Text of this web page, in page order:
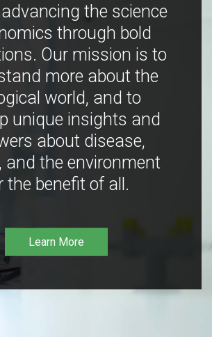
the science
through bold
Our mission is to
more about the
world, and to
unique insights and
about disease,
and the environment
the benefit of all.
Learn More